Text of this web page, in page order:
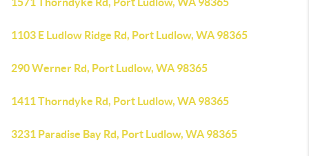
1103 E Ludlow Ridge Rd, Port Ludlow, WA 98365
290 Werner Rd, Port Ludlow, WA 98365
1411 Thorndyke Rd, Port Ludlow, WA 98365
3231 Paradise Bay Rd, Port Ludlow, WA 98365